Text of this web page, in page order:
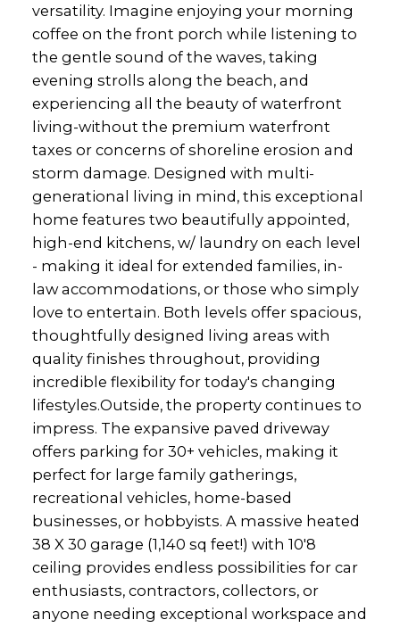
versatility. Imagine enjoying your morning
coffee on the front porch while listening to
the gentle sound of the waves, taking
evening strolls along the beach, and
experiencing all the beauty of waterfront
living-without the premium waterfront
taxes or concerns of shoreline erosion and
storm damage. Designed with multi-
generational living in mind, this exceptional
home features two beautifully appointed,
high-end kitchens, w/ laundry on each level
- making it ideal for extended families, in-
law accommodations, or those who simply
love to entertain. Both levels offer spacious,
thoughtfully designed living areas with
quality finishes throughout, providing
incredible flexibility for today's changing
lifestyles.Outside, the property continues to
impress. The expansive paved driveway
offers parking for 30+ vehicles, making it
perfect for large family gatherings,
recreational vehicles, home-based
businesses, or hobbyists. A massive heated
38 X 30 garage (1,140 sq feet!) with 10'8
ceiling provides endless possibilities for car
enthusiasts, contractors, collectors, or
anyone needing exceptional workspace and